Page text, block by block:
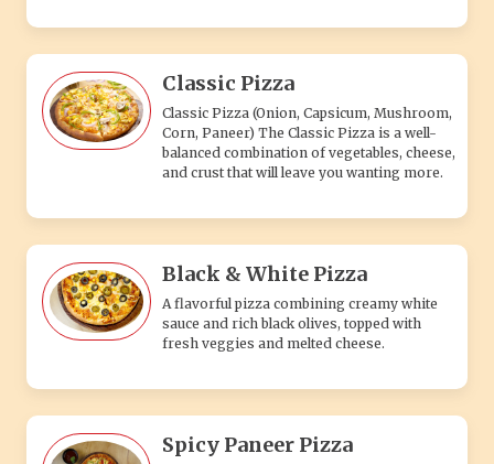
Classic Pizza
Classic Pizza (Onion, Capsicum, Mushroom,
Corn, Paneer) The Classic Pizza is a well-
balanced combination of vegetables, cheese,
and crust that will leave you wanting more.
Black & White Pizza
A flavorful pizza combining creamy white
sauce and rich black olives, topped with
fresh veggies and melted cheese.
Spicy Paneer Pizza